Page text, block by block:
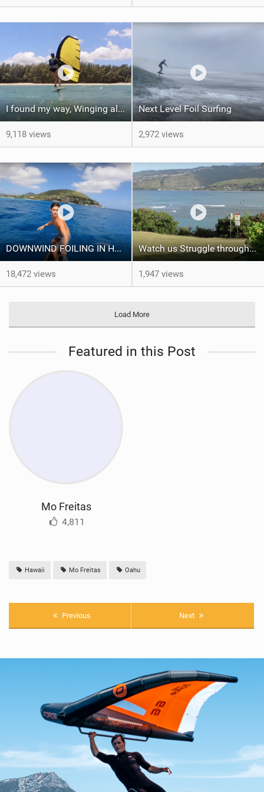
I found my way, Winging all day
9,118 views
Next Level Foil Surfing
2,972 views
DOWNWIND FOILING IN HAWAII
18,472 views
Watch us Struggle through a 28 mile SUP race- Oahu Coastal Challenge 2021
1,947 views
Load More
Featured in this Post
Mo Freitas
4,811
Hawaii Mo Freitas Oahu
Previous Next